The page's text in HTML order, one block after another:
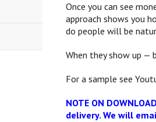
Once you can see
approach shows you
do people will be
When they show up —
For a sample see
NOTE ON
delivery. We will